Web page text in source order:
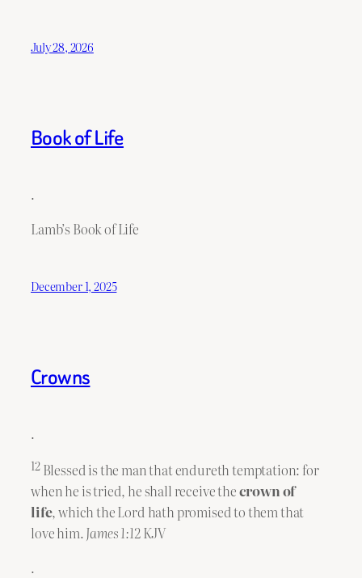
July 28, 2026
Book of Life
.
Lamb’s Book of Life
December 1, 2025
Crowns
.
12 Blessed is the man that endureth temptation: for
when he is tried, he shall receive thecrown of
life, which the Lord hath promised to them that
love him.James 1:12KJV
.